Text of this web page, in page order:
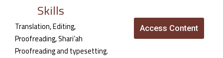
Skills
Translation, Editing,
Proofreading, Shari’ah
Proofreading and typesetting.
Access Content